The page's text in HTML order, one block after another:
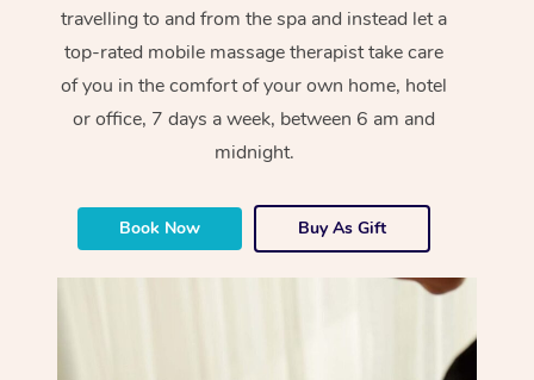
travelling to and from the spa and instead let a
top-rated mobile massage therapist take care
of you in the comfort of your own home, hotel
or office, 7 days a week, between 6 am and
midnight.
Book Now Buy As Gift